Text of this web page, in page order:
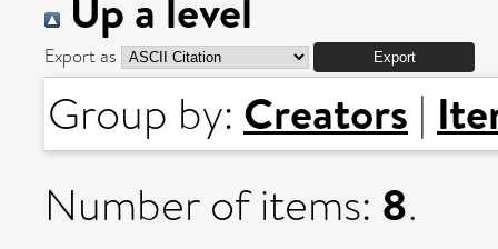
Export as
Group by: Creators |
Number of items: 8.